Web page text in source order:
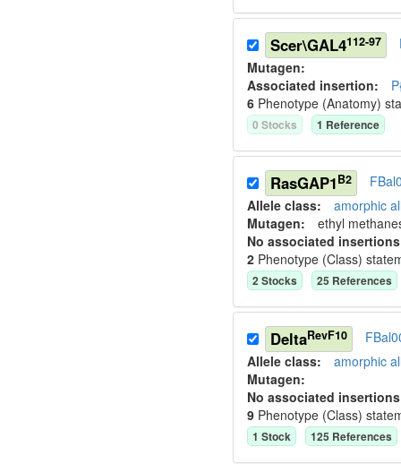
Scer\GAL4112-97
Mutagen:
Associated insertion:
6 Phenotype (Anatomy)
0 Stocks 1 Reference
RasGAP1B2
Allele class: amorphic
Mutagen: ethyl
No associated
2 Phenotype (Class)
2Stocks 25 References
DeltaRevF10
Allele class: amorphic
Mutagen:
No associated
9 Phenotype (Class)
1 Stock 125 References